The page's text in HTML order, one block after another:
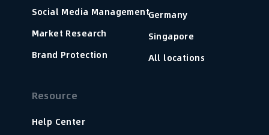
Social Media Management
Market Research
Brand Protection
Germany
Singapore
All locations
Resource
Help Center